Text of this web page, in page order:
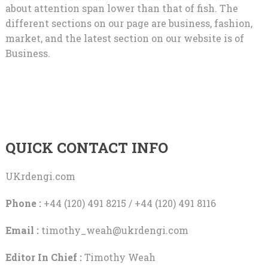
about attention span lower than that of fish. The
different sections on our page are business, fashion,
market, and the latest section on our website is of
Business.
QUICK CONTACT INFO
UKrdengi.com
Phone :+44 (120) 491 8215 / +44 (120) 491 8116
Email : timothy_weah@ukrdengi.com
Editor In Chief :Timothy Weah